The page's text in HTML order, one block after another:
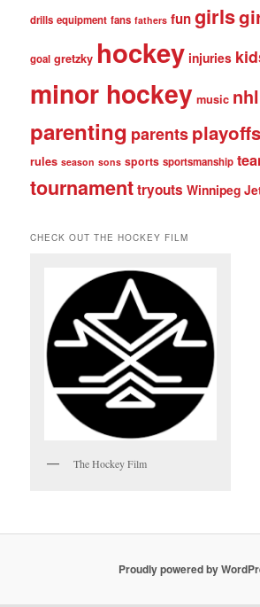
drills equipment fans fathers fungirls
goal gretzky hockey injuries
minor hockey music nhl
parenting parentsplayoffs
rules season sons sports sportsmanship
tournamenttryouts Winnipeg
CHECK OUT THE HOCKEY FILM
The Hockey Film
Proudly powered by